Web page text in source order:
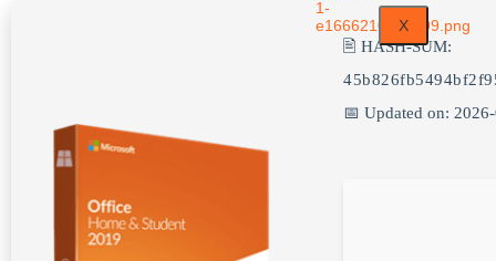
X
🖹 HASH-SUM:
📅 Updated on: